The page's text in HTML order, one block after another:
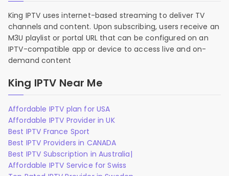
King IPTV uses internet-based streaming to deliver TV
channels and content. Upon subscribing, users receive an
M3U playlist or portal URL that can be configured on an
IPTV-compatible app or device to access live and on-
demand content
King IPTV Near Me
Affordable IPTV plan for USA
Affordable IPTV Provider in UK
Best IPTV France Sport
Best IPTV Providers in CANADA
Best IPTV Subscription in Australia|
Affordable IPTV Service for Swiss